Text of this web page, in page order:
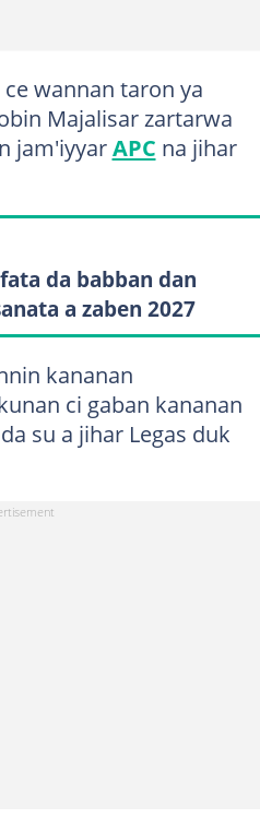
wannan taron ya
Majalisar zartarwa
jam'iyyarAPC na jihar
da babban dan
a zaben 2027
kananan
ci gaban kananan
su a jihar Legas duk